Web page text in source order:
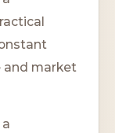
and market